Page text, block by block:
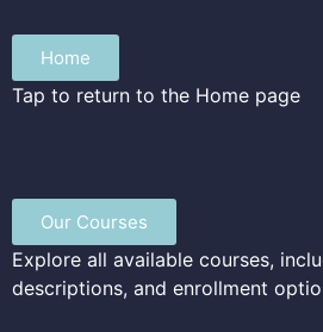
Home
Tap to return to the Home page
Our Courses
Explore all available courses,
descriptions, and enrollment